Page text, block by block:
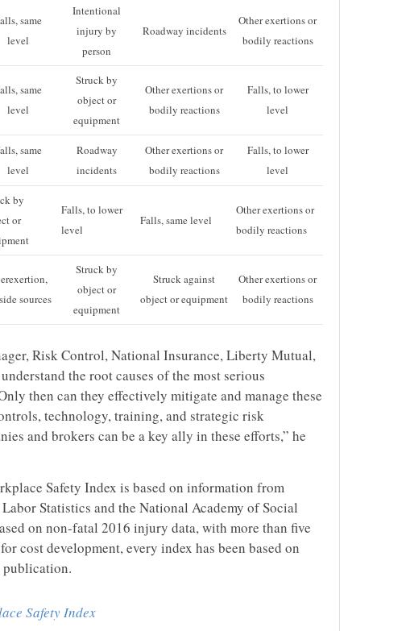
same
level
Intentional
injury by
person
Roadway incidents
Other exertions or
bodily reactions
same
level
Struck by
object or
equipment
Other exertions or
bodily reactions
Falls, to lower
level
same
level
Roadway
incidents
Other exertions or
bodily reactions
Falls, to lower
level
by
or
Falls, to lower
level
Falls, same level
Other exertions or
bodily reactions
sources
Struck by
object or
equipment
Struck against
object or equipment
Other exertions or
bodily reactions
Risk Control, National Insurance, Liberty Mutual,
the root causes of the most serious
then can they effectively mitigate and manage these
technology, training, and strategic risk
and brokers can be a key ally in these efforts,” he
Safety Index is based on information from
Statistics and the National Academy of Social
on non-fatal 2016 injury data, with more than five
cost development, every index has been based on
publication.
Safety Index